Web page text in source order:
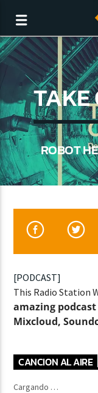
CURRENT TRACK
NO TITLES
CURRENT SHOW
7:00 PM
TAKE
ROBOT
[PODCAST]
This Radio Station
amazing podcast
Mixcloud,
CANCION AL AIRE
Cargando …